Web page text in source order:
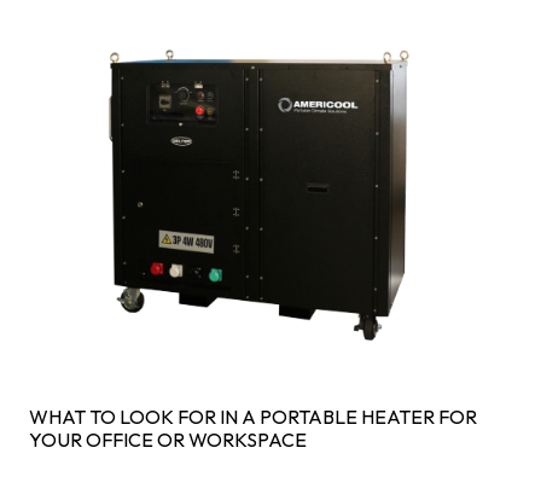
WHAT TO LOOK FOR IN A PORTABLE HEATER FOR
YOUR OFFICE OR WORKSPACE